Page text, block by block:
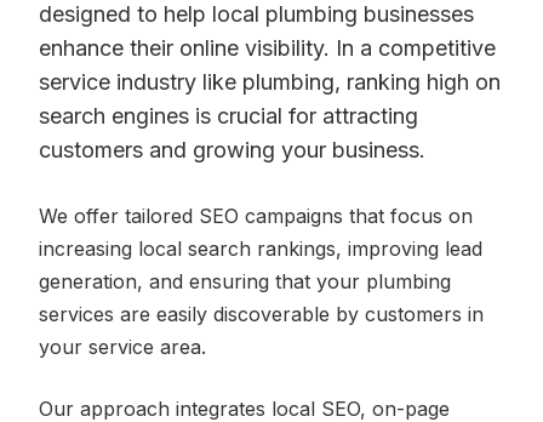
designed to help local plumbing businesses
enhance their online visibility. In a competitive
service industry like plumbing, ranking high on
search engines is crucial for attracting
customers and growing your business.
We offer tailored SEO campaigns that focus on
increasing local search rankings, improving lead
generation, and ensuring that your plumbing
services are easily discoverable by customers in
your service area.
Our approach integrates local SEO, on-page